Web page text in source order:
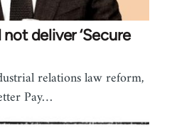
not deliver ‘Secure
relations law reform,
Pay…